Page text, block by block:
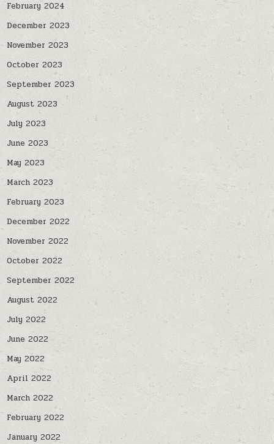
February 2024
December 2023
November 2023
October 2023
September 2023
August 2023
July 2023
June 2023
May 2023
March 2023
February 2023
December 2022
November 2022
October 2022
September 2022
August 2022
July 2022
June 2022
May 2022
April 2022
March 2022
February 2022
January 2022